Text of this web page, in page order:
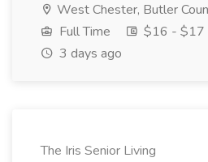
West Chester, Butler
Full Time
$16 - $17
3 days ago
The Iris Senior Living